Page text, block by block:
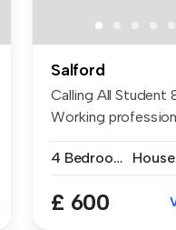
Salford
Calling All Student
Working
4 Bedrooms
House
£ 600